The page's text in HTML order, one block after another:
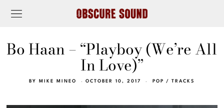
Bo Haan – “Playboy (We’re All
In Love)”
BY MIKE MINEO OCTOBER 10, 2017 POP / TRACKS